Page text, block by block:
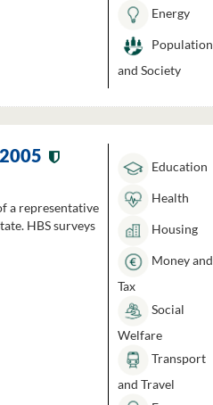
Energy
Population
and Society
a representative
HBS surveys
Education
Health
Housing
Money and
Tax
Social
Welfare
Transport
and Travel